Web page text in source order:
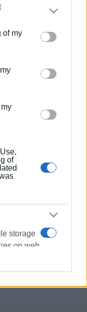
that may
one or more
store information
deny consent to
your data for
of my
of
storage
on web
"Capodistrias" by
company
Smaragdis in
Smaragdis΄
in early 2022